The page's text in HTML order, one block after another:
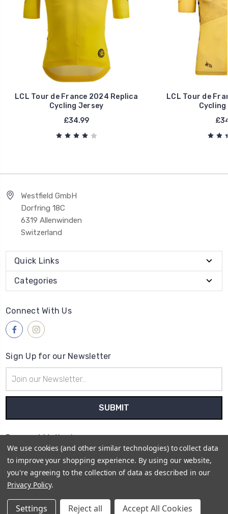
LCL Tour de France 2024 Replica
Cycling Jersey
£34.99
LCL Tour de
Westfield GmbH
Dorfring 18C
6319 Allenwinden
Switzerland
Quick Links
Categories
Connect With Us
Sign Up for our Newsletter
Address
Payment Method
Sitemap
We use cookies (and other similar technologies) to collect data
to improve your shopping experience. By using our website,
you're agreeing to the collection of data as described in our
Privacy Policy.
Settings Reject all Accept All Cookies